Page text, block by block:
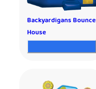
Backyardigans Bounce
House